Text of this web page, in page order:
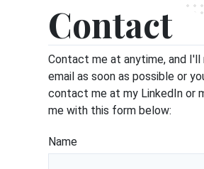
Contact
Contact me at anytime, and I'll
email as soon as possible or
contact me at my LinkedIn or
me with this form below:
Name